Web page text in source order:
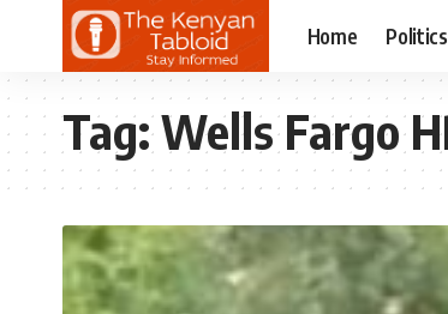
Home Politics
Tag:Wells Fargo